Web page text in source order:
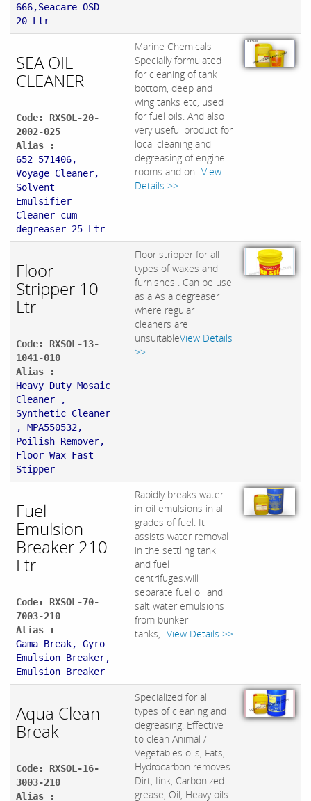
666,Seacare OSD
20 Ltr
SEA OIL
CLEANER
Code: RXSOL-20-
2002-025
Alias :
652 571406,
Voyage Cleaner,
Solvent
Emulsifier
Cleaner cum
degreaser 25 Ltr
Marine Chemicals
Specially formulated
for cleaning of tank
bottom, deep and
wing tanks etc, used
for fuel oils. And also
very useful product for
local cleaning and
degreasing of engine
rooms and on...View
Details >>
Floor
Stripper 10
Ltr
Code: RXSOL-13-
1041-010
Alias :
Heavy Duty Mosaic
Cleaner ,
Synthetic Cleaner
, MPA550532,
Poilish Remover,
Floor Wax Fast
Stipper
Floor stripper for all
types of waxes and
furnishes . Can be use
as a As a degreaser
where regular
cleaners are
unsuitableView Details
>>
Fuel
Emulsion
Breaker 210
Ltr
Code: RXSOL-70-
7003-210
Alias :
Gama Break, Gyro
Emulsion Breaker,
Emulsion Breaker
Rapidly breaks water-
in-oil emulsions in all
grades of fuel. It
assists water removal
in the settling tank
and fuel
centrifuges.will
separate fuel oil and
salt water emulsions
from bunker
tanks,...View Details >>
Aqua Clean
Break
Code: RXSOL-16-
3003-210
Alias :
Specialized for all
types of cleaning and
degreasing. Effective
to clean Animal /
Vegetables oils, Fats,
Hydrocarbon removes
Dirt, Iink, Carbonized
grease, Oil, Heavy oils